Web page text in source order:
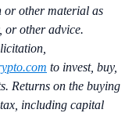
or other material as
or other advice.
to invest, buy,
Returns on the buying
including capital